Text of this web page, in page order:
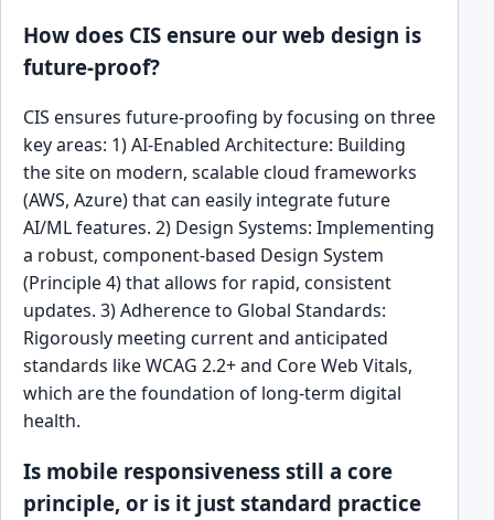
How does CIS ensure our web design is
future-proof?
CIS ensures future-proofing by focusing on three
key areas: 1) AI-Enabled Architecture: Building
the site on modern, scalable cloud frameworks
(AWS, Azure) that can easily integrate future
AI/ML features. 2) Design Systems: Implementing
a robust, component-based Design System
(Principle 4) that allows for rapid, consistent
updates. 3) Adherence to Global Standards:
Rigorously meeting current and anticipated
standards like WCAG 2.2+ and Core Web Vitals,
which are the foundation of long-term digital
health.
Is mobile responsiveness still a core
principle, or is it just standard practice